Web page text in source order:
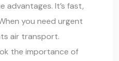
advantages. It’s fast,
you need urgent
air transport.
the importance of